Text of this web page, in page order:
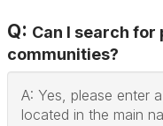
Q: Can I search
communities?
A: Yes, please enter
located in the main